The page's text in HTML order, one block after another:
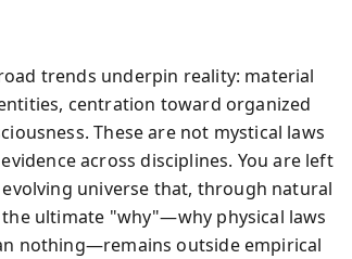
trends underpin reality: material
centration toward organized
These are not mystical laws
across disciplines. You are left
universe that, through natural
ultimate "why"—why physical laws
nothing—remains outside empirical